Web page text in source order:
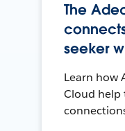
The
seeker
Learn how
Cloud